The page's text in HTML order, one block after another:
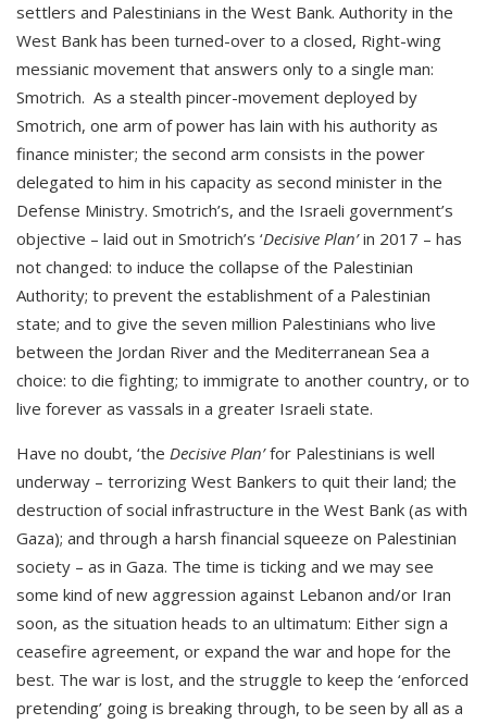
settlers and Palestinians in the West Bank. Authority in the
West Bank has been turned-over to a closed, Right-wing
messianic movement that answers only to a single man:
Smotrich. As a stealth pincer-movement deployed by
Smotrich, one arm of power has lain with his authority as
finance minister; the second arm consists in the power
delegated to him in his capacity as second minister in the
Defense Ministry. Smotrich’s, and the Israeli government’s
objective – laid out in Smotrich’s ‘Decisive Plan’in 2017 – has
not changed: to induce the collapse of the Palestinian
Authority; to prevent the establishment of a Palestinian
state; and to give the seven million Palestinians who live
between the Jordan River and the Mediterranean Sea a
choice: to die fighting; to immigrate to another country, or to
live forever as vassals in a greater Israeli state.
Have no doubt, ‘the Decisive Plan’for Palestinians is well
underway – terrorizing West Bankers to quit their land; the
destruction of social infrastructure in the West Bank (as with
Gaza); and through a harsh financial squeeze on Palestinian
society – as in Gaza. The time is ticking and we may see
some kind of new aggression against Lebanon and/or Iran
soon, as the situation heads to an ultimatum: Either sign a
ceasefire agreement, or expand the war and hope for the
best. The war is lost, and the struggle to keep the ‘enforced
pretending’ going is breaking through, to be seen by all as a